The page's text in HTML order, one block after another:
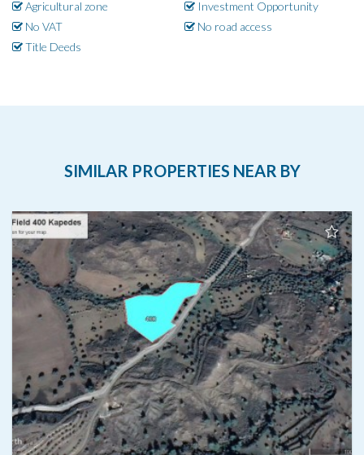
Agricultural zone
Investment Opportunity
No VAT
No road access
Title Deeds
SIMILAR PROPERTIES NEAR BY